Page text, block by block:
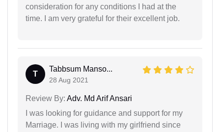
consideration for any conditions I had at the
time. I am very grateful for their excellent job.
T
Tabbsum Manso...
28 Aug 2021
Review By: Adv. Md Arif Ansari
I was looking for guidance and support for my
Marriage. I was living with my girlfriend since